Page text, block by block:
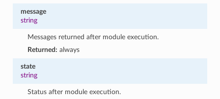
message
string
Messages returned after module execution.
Returned: always
state
string
Status after module execution.